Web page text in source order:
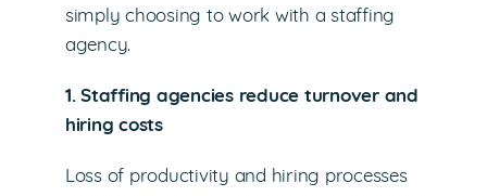
simply choosing to work with a staffing
agency.
1. Staffing agencies reduce turnover and
hiring costs
Loss of productivity and hiring processes